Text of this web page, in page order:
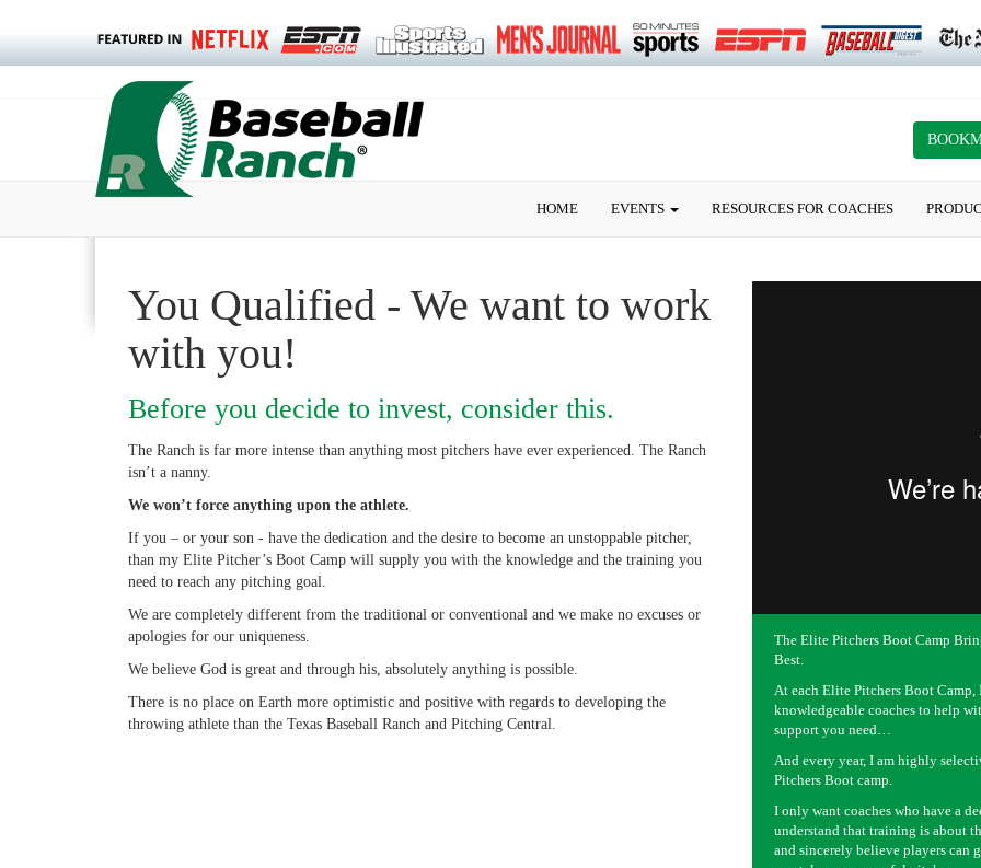
HOME EVENTS RESOURCES FOR COACHES
You Qualified - We want to work
with you!
Before you decide to invest, consider this.
The Ranch is far more intense than anything most pitchers have ever experienced. The Ranch
isn’t a nanny.
We won’t force anything upon the athlete.
If you – or your son - have the dedication and the desire to become an unstoppable pitcher,
than my Elite Pitcher’s Boot Camp will supply you with the knowledge and the training you
need to reach any pitching goal.
We are completely different from the traditional or conventional and we make no excuses or
apologies for our uniqueness.
We believe God is great and through his, absolutely anything is possible.
There is no place on Earth more optimistic and positive with regards to developing the
throwing athlete than the Texas Baseball Ranch and Pitching Central.
The Elite Pitchers Boot Camp
Best.
At each Elite Pitchers Boot
knowledgeable coaches to help
support you need…
And every year, I am highly
Pitchers Boot camp.
I only want coaches who have a
understand that training is about
and sincerely believe players can